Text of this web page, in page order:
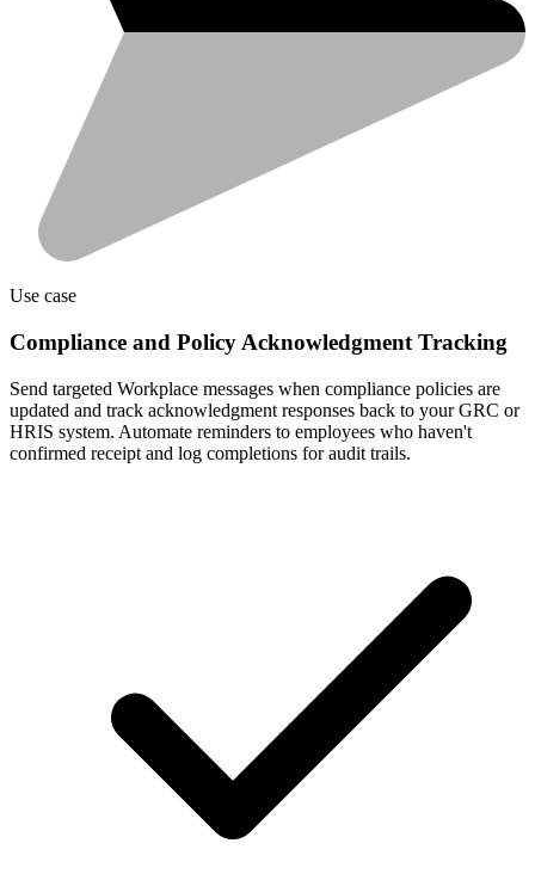
Use case
Compliance and Policy Acknowledgment Tracking
Send targeted Workplace messages when compliance policies are
updated and track acknowledgment responses back to your GRC or
HRIS system. Automate reminders to employees who haven't
confirmed receipt and log completions for audit trails.